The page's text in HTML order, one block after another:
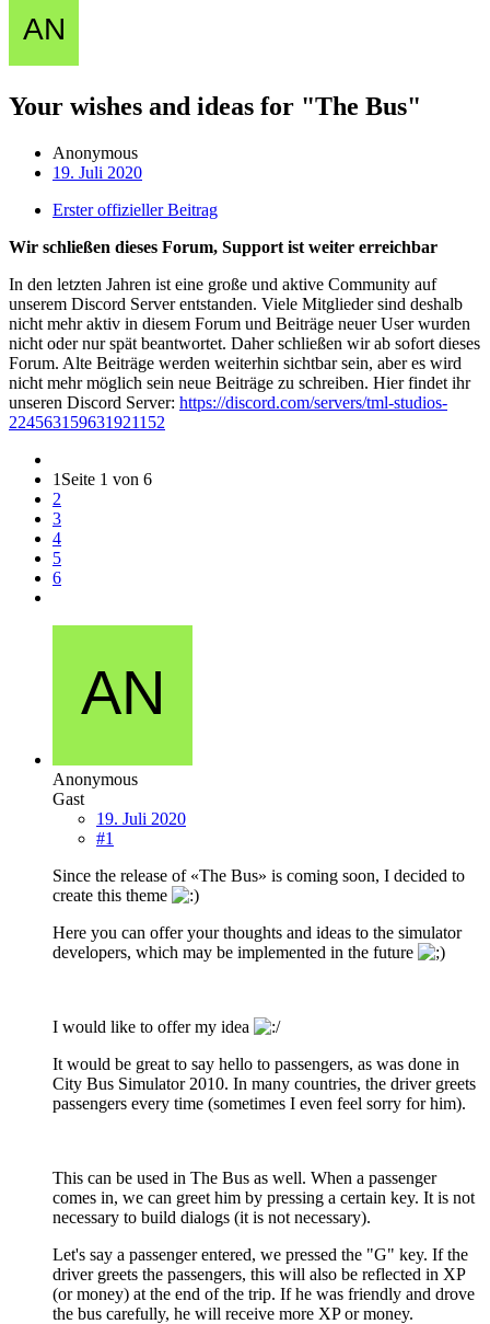
Your wishes and ideas for "The Bus"
Anonymous
19. Juli 2020
Erster offizieller Beitrag
Wir schließen dieses Forum, Support ist weiter erreichbar
In den letzten Jahren ist eine große und aktive Community auf
unserem Discord Server entstanden. Viele Mitglieder sind deshalb
nicht mehr aktiv in diesem Forum und Beiträge neuer User wurden
nicht oder nur spät beantwortet. Daher schließen wir ab sofort dieses
Forum. Alte Beiträge werden weiterhin sichtbar sein, aber es wird
nicht mehr möglich sein neue Beiträge zu schreiben. Hier findet ihr
unseren Discord Server: https://discord.com/servers/tml-studios-
224563159631921152
1 Seite 1 von 6
2
3
4
5
6
Anonymous
Gast
19. Juli 2020
#1
Since the release of «The Bus» is coming soon, I decided to
create this theme
Here you can offer your thoughts and ideas to the simulator
developers, which may be implemented in the future
I would like to offer my idea
It would be great to say hello to passengers, as was done in
City Bus Simulator 2010. In many countries, the driver greets
passengers every time (sometimes I even feel sorry for him).
This can be used in The Bus as well. When a passenger
comes in, we can greet him by pressing a certain key. It is not
necessary to build dialogs (it is not necessary).
Let's say a passenger entered, we pressed the "G" key. If the
driver greets the passengers, this will also be reflected in XP
(or money) at the end of the trip. If he was friendly and drove
the bus carefully, he will receive more XP or money.